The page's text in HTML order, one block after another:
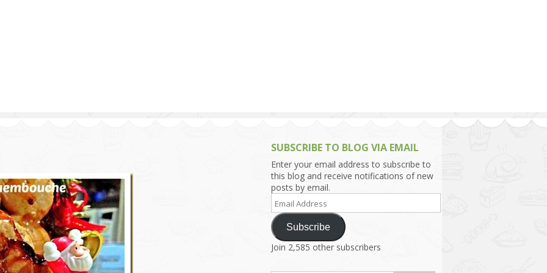
Is This Series SUBSCRIBE TO BLOG VIA EMAIL
Enter your email address to subscribe to
this blog and receive notifications of new
posts by email.
Email
Address
Subscribe
Join 2,585 other subscribers